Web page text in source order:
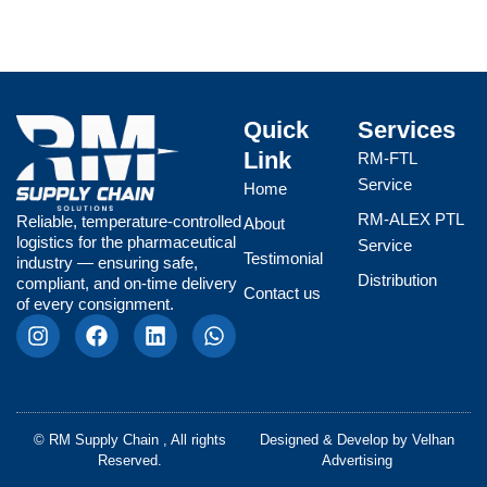
Reliable, temperature-controlled
logistics for the pharmaceutical
industry — ensuring safe,
compliant, and on-time delivery
of every consignment.
I
n
a
g
F
a
b
o
o
L
i
e
d
i
W
h
s
a
Quick
Link
Home
About
Testimonial
Contact us
Services
RM-FTL
Service
RM-ALEX PTL
Service
Distribution
© RM Supply Chain , All rights
Reserved.
Designed & Develop by Velhan
Advertising